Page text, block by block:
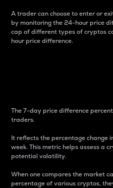
A trader can choose to enter or
by monitoring the 24-hour price
cap of different types of cryptos
hour price difference.
The 7-day price difference
traders.
It reflects the percentage change
week. This metric helps assess a
potential volatility.
When one compares the market
percentage of various cryptos,